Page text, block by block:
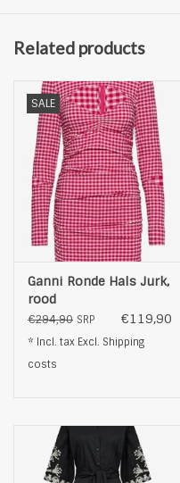
Related products
SALE
Ganni Ronde Hals Jurk,
rood
€294,90 SRP €119,90
* Incl. tax Excl. Shipping
costs